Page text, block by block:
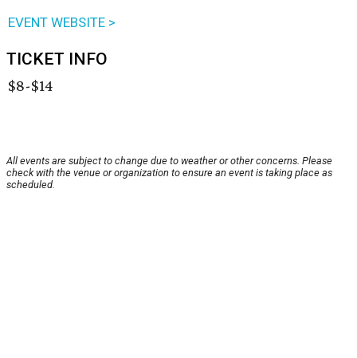
EVENT WEBSITE >
TICKET INFO
$8-$14
All events are subject to change due to weather or other concerns. Please
check with the venue or organization to ensure an event is taking place as
scheduled.